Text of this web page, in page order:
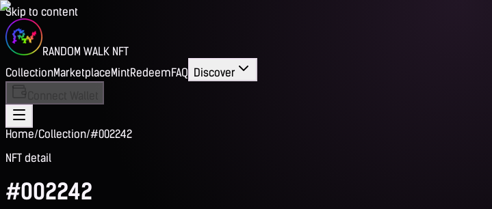
Skip to content
RANDOM WALK NFT
CollectionMarketplaceMintRedeemFAQ Discover
Home/Collection/#002242
NFT detail
#002242